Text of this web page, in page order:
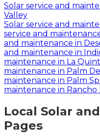
Solar service and
Valley
Solar service and
service and
and maintenance in
and maintenance in
maintenance in La
maintenance in Palm
maintenance in Palm
maintenance in Rancho
Local Solar
Pages